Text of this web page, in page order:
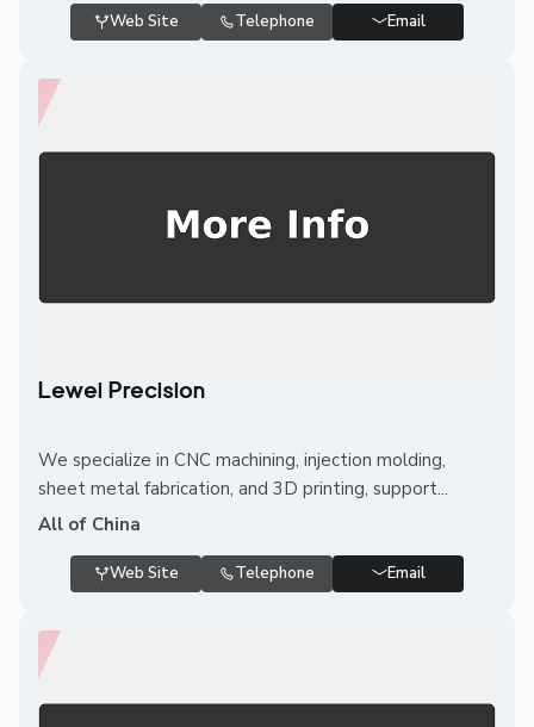
Web Site Telephone Email
Lewei Precision
We specialize in CNC machining, injection molding,
sheet metal fabrication, and 3D printing, support...
All of China
Web Site Telephone Email